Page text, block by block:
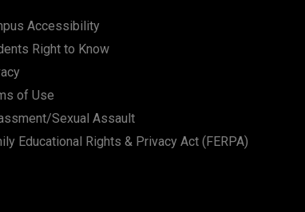
Accessibility
Right to Know
of Use
Sexual Assault
Educational Rights & Privacy Act (FERPA)